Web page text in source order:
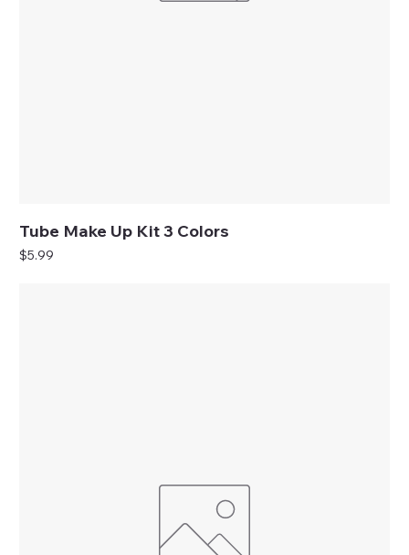
Tube Make Up Kit 3 Colors
Price
$5.99